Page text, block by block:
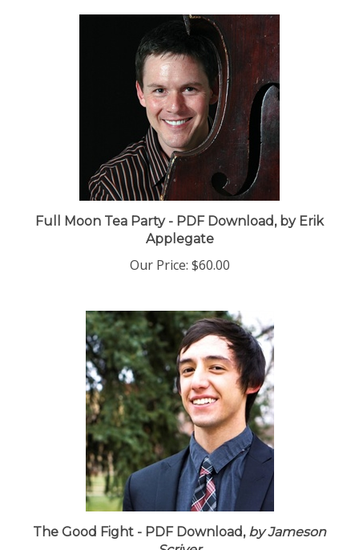
Full Moon Tea Party - PDF Download, by Erik
Applegate
Our Price: $60.00
The Good Fight - PDF Download,by Jameson